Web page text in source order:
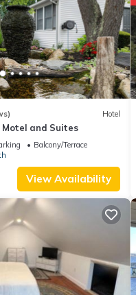
you want to learn more
Hotel
Motel and Suites
Balcony/Terrace
View Availability